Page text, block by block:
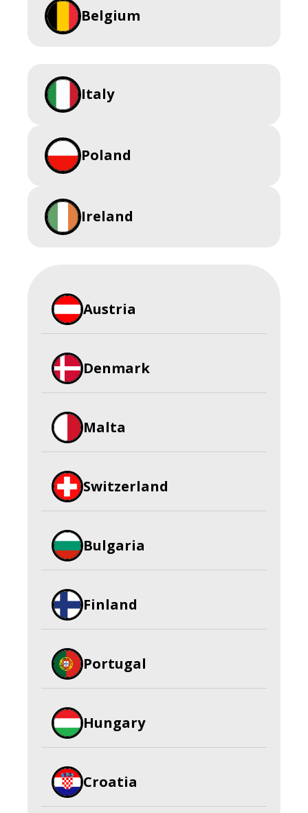
Belgium
Italy
Poland
Ireland
Austria
Denmark
Malta
Switzerland
Bulgaria
Finland
Portugal
Hungary
Croatia